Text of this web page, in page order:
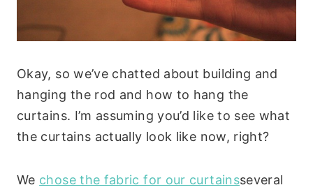
Okay, so we’ve chatted about building and
hanging the rod and how to hang the
curtains. I’m assuming you’d like to see what
the curtains actually look like now, right?
We chose the fabric for our curtainsseveral